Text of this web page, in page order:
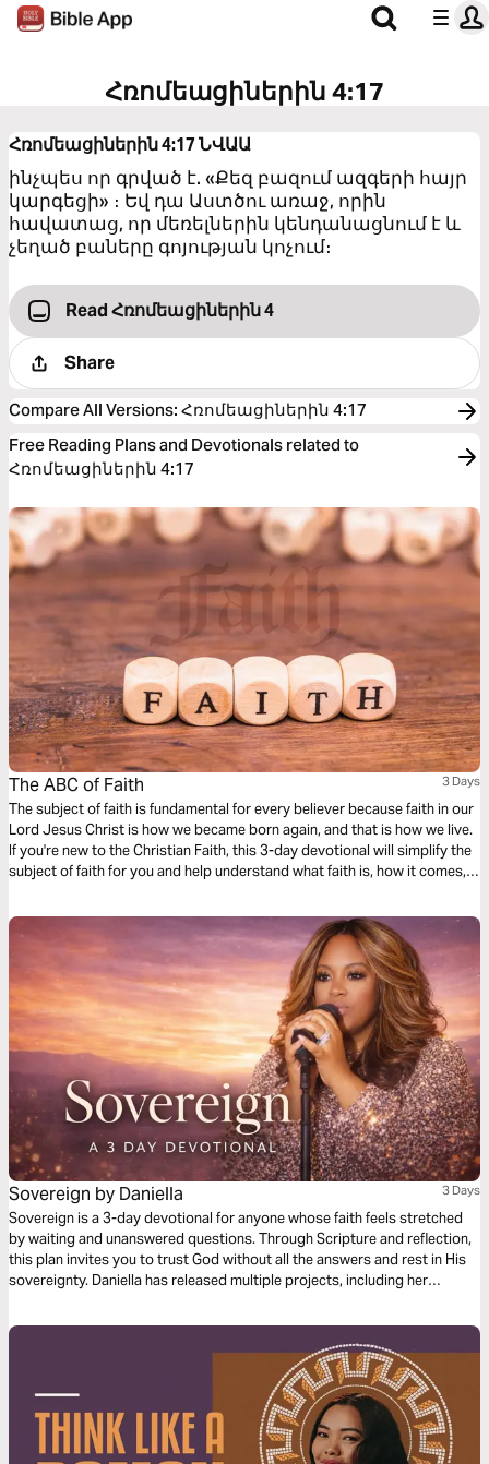
Հռոմեացիներին 4:17
Հռոմեացիներին 4:17ՆՎԱԱ
ինչպես որ գրված է. «Քեզ բազում ազգերի հայր
կարգեցի» ։ Եվ դա Աստծու առաջ, որին
հավատաց, որ մեռելներին կենդանացնում է և
չեղած բաները գոյության կոչում։
Read Հռոմեացիներին 4
Share
Compare All Versions: Հռոմեացիներին 4:17
Free Reading Plans and Devotionals related to
Հռոմեացիներին 4:17
The ABC of Faith 3 Days
The subject of faith is fundamental for every believer because faith in our
Lord Jesus Christ is how we became born again, and that is how we live.
If you're new to the Christian Faith, this 3-day devotional will simplify the
subject of faith for you and help understand what faith is, how it comes,
Sovereign by Daniella 3 Days
Sovereign is a 3-day devotional for anyone whose faith feels stretched
by waiting and unanswered questions. Through Scripture and reflection,
this plan invites you to trust God without all the answers and rest in His
sovereignty. Daniella has released multiple projects, including her
performed internationally and trained in state choruses and off-
Broadway productions. With a refined voice and dynamic presence, she